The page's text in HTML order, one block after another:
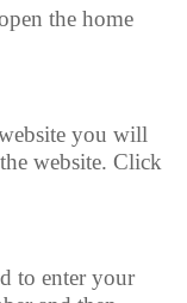
the home
you will
website. Click
to enter your